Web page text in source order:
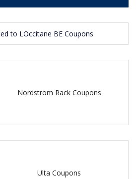
to LOccitane BE Coupons
Nordstrom Rack Coupons
Ulta Coupons